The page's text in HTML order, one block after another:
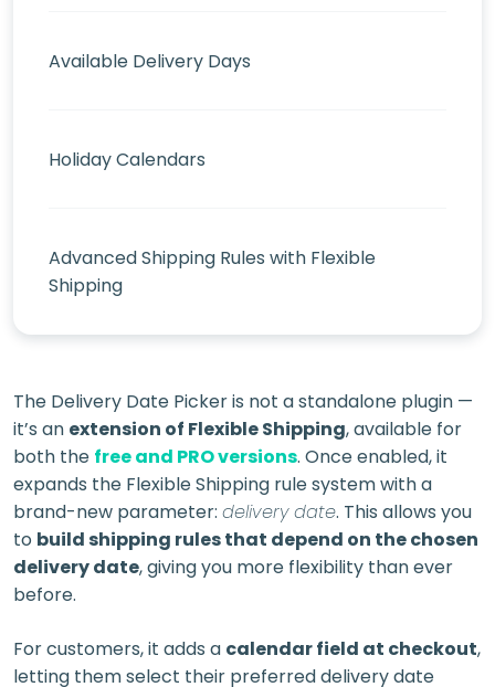
Available Delivery Days
Holiday Calendars
Advanced Shipping Rules with Flexible
Shipping
The Delivery Date Picker is not a standalone plugin —
it’s an extension of Flexible Shipping, available for
both the free and PRO versions. Once enabled, it
expands the Flexible Shipping rule system with a
brand-new parameter: delivery date. This allows you
to build shipping rules that depend on the chosen
delivery date, giving you more flexibility than ever
before.
For customers, it adds a calendar field at checkout,
letting them select their preferred delivery date